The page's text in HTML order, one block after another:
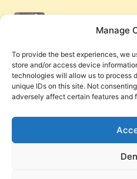
Manage
To provide the best experiences, we
store and/or access device
technologies will allow us to process
unique IDs on this site. Not
adversely affect certain features and
Privacy